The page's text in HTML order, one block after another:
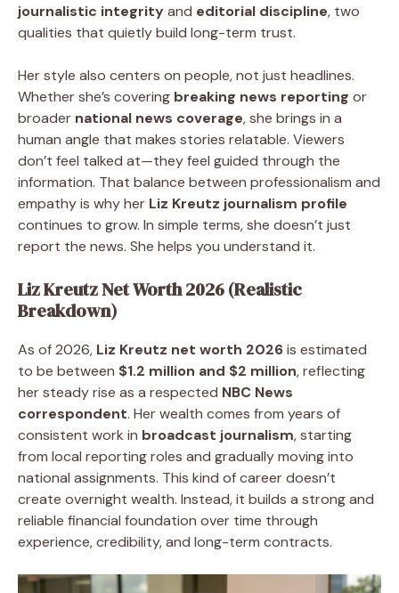
journalistic integrityand editorial discipline, two
qualities that quietly build long-term trust.
Her style also centers on people, not just headlines.
Whether she’s covering breaking news reporting or
broader national news coverage, she brings in a
human angle that makes stories relatable. Viewers
don’t feel talked at—they feel guided through the
information. That balance between professionalism and
empathy is why her Liz Kreutz journalism profile
continues to grow. In simple terms, she doesn’t just
report the news. She helps you understand it.
Liz Kreutz Net Worth 2026 (Realistic
Breakdown)
As of 2026, Liz Kreutz net worth 2026is estimated
to be between $1.2 million and $2 million, reflecting
her steady rise as a respected NBC News
correspondent. Her wealth comes from years of
consistent work in broadcast journalism, starting
from local reporting roles and gradually moving into
national assignments. This kind of career doesn’t
create overnight wealth. Instead, it builds a strong and
reliable financial foundation over time through
experience, credibility, and long-term contracts.